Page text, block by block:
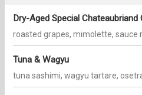
Dry-Aged Special Chateaubriand
roasted grapes, mimolette, sauce
Tuna & Wagyu
tuna sashimi, wagyu tartare,